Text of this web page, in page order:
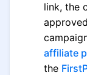
link, the
affiliate
the